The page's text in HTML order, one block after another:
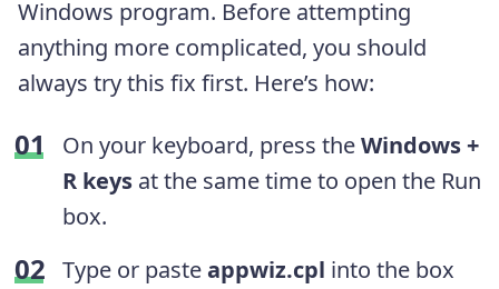
Windows program. Before attempting
anything more complicated, you should
always try this fix first. Here’s how:
On your keyboard, press theWindows +
R keys at the same time to open the Run
box.
Type or pasteappwiz.cpl into the box